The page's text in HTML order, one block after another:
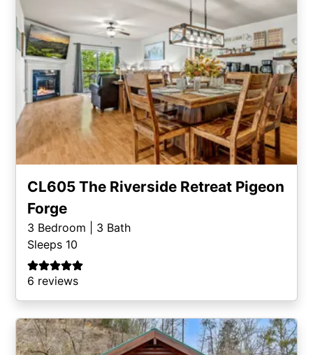
CL605 The Riverside Retreat Pigeon
Forge
3 Bedroom | 3 Bath
Sleeps 10
6 reviews